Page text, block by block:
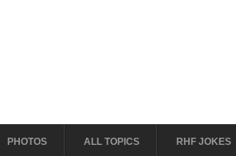
PHOTOS ALL TOPICS RHF JOKES